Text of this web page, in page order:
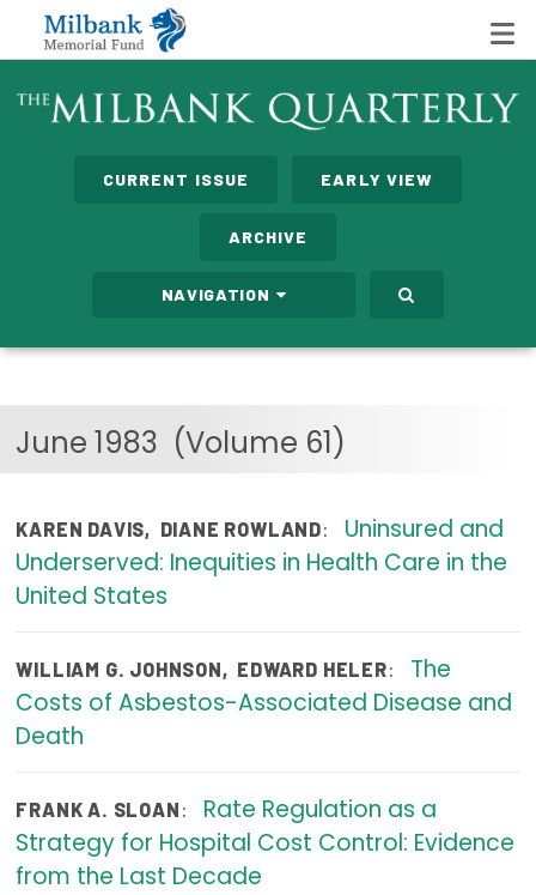
State Networks
Care Costs
Emerging Leaders Program
Focus Areas
Primary Care Transformation
Health Care Affordability
The States of Health
On Balance: Policies for Health
CURRENT ISSUE EARLY VIEW
ARCHIVE
NAVIGATION
June 1983 (Volume 61)
KAREN DAVIS, DIANE ROWLAND:
Uninsured and
Underserved: Inequities in Health Care in the
United States
WILLIAM G. JOHNSON, EDWARD HELER:
The
Costs of Asbestos-Associated Disease and
Death
FRANK A. SLOAN :
Rate Regulation as a
Strategy for Hospital Cost Control: Evidence
from the Last Decade